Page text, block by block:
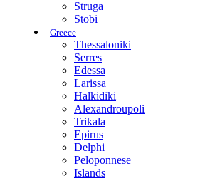
Struga
Stobi
Greece
Thessaloniki
Serres
Edessa
Larissa
Halkidiki
Alexandroupoli
Trikala
Epirus
Delphi
Peloponnese
Islands